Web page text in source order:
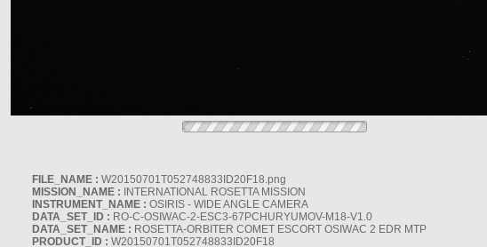
FILE_NAME : W20150701T052748833ID20F18.png
MISSION_NAME : INTERNATIONAL ROSETTA MISSION
INSTRUMENT_NAME : OSIRIS - WIDE ANGLE CAMERA
DATA_SET_ID : RO-C-OSIWAC-2-ESC3-67PCHURYUMOV-M18-V1.0
DATA_SET_NAME : ROSETTA-ORBITER COMET ESCORT OSIWAC 2 EDR MTP
PRODUCT_ID : W20150701T052748833ID20F18